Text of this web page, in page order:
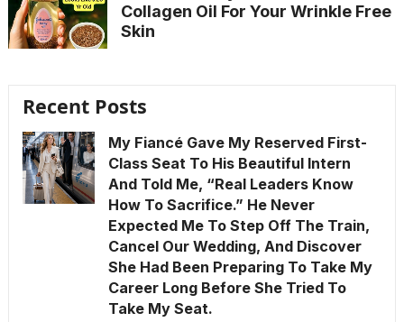
Collagen Oil For Your Wrinkle Free
Skin
Recent Posts
My Fiancé Gave My Reserved First-
Class Seat To His Beautiful Intern
And Told Me, “Real Leaders Know
How To Sacrifice.” He Never
Expected Me To Step Off The Train,
Cancel Our Wedding, And Discover
She Had Been Preparing To Take My
Career Long Before She Tried To
Take My Seat.